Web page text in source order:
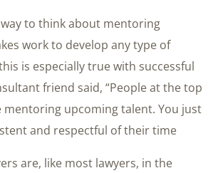
to think about mentoring
work to develop any type of
is especially true with successful
friend said, “People at the top
mentoring upcoming talent. You just
and respectful of their time.”
are, like most lawyers, in the